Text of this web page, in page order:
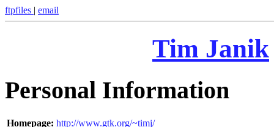
ftpfiles | email
Tim Janik
Personal Information
Homepage: http://www.gtk.org/~timj/